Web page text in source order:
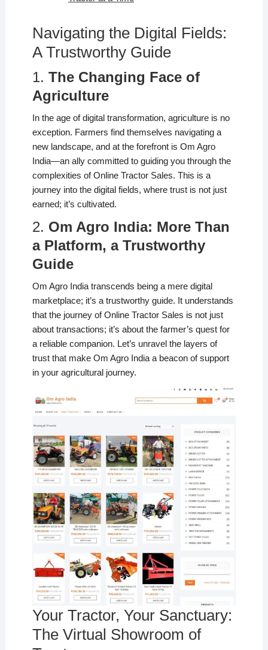
Navigating the Digital Fields:
A Trustworthy Guide
1. The Changing Face of
Agriculture
In the age of digital transformation, agriculture is no
exception. Farmers find themselves navigating a
new landscape, and at the forefront is Om Agro
India—an ally committed to guiding you through the
complexities of Online Tractor Sales. This is a
journey into the digital fields, where trust is not just
earned; it’s cultivated.
2. Om Agro India: More Than
a Platform, a Trustworthy
Guide
Om Agro India transcends being a mere digital
marketplace; it’s a trustworthy guide. It understands
that the journey of Online Tractor Sales is not just
about transactions; it’s about the farmer’s quest for
a reliable companion. Let’s unravel the layers of
trust that make Om Agro India a beacon of support
in your agricultural journey.
Your Tractor, Your Sanctuary:
The Virtual Showroom of